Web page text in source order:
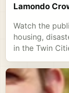
Lamondo
Watch the
housing,
in the Twin